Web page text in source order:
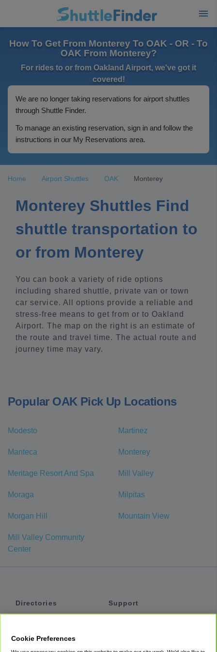
How To Get From Monterey To OAK - OR - To
OAK From Monterey?
For rides to or from Oakland Airport, we've got it
covered!
We are no longer taking reservations for airport shuttles
through Shuttle Finder.
To manage an existing reservation, sign in and follow the
instructions in our My Reservations area.
Home Airport Shuttles OAK Monterey
Monterey Shuttles Find
shuttle transportation to
or from Monterey
You can book a variety of ride options
including shared shuttle, private van or town
car service. All options provide a reliable and
stress-free means to get from or to Oakland
Airport. The map on the right is an estimate of
the route and travel time. The actual route and
journey time may vary.
Popular OAK Pick Up Locations
Modesto Martinez
Manteca Monterey
Meritage Resort And Spa Mill Valley
Moraga Milpitas
Morgan Hill Mountain View
Mill Valley Community
Center
Directories
Support
Cookie Preferences